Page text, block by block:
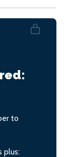
to
plus: